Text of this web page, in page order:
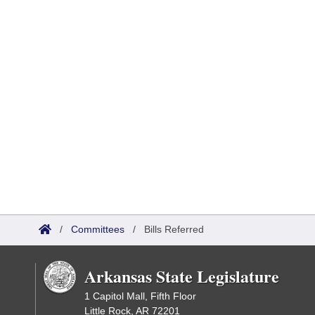
/ Committees / Bills Referred
Arkansas State Legislature
1 Capitol Mall, Fifth Floor
Little Rock, AR 72201